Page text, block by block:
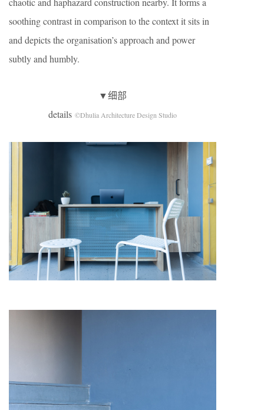
soothing contrast in comparison to the context it sits in
and depicts the organisation’s approach and power
subtly and humbly.
▼细部
details ©Dhulia Architecture Design Studio